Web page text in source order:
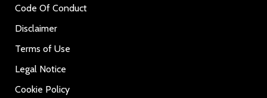
Code Of Conduct
Disclaimer
Terms of Use
Legal Notice
Cookie Policy